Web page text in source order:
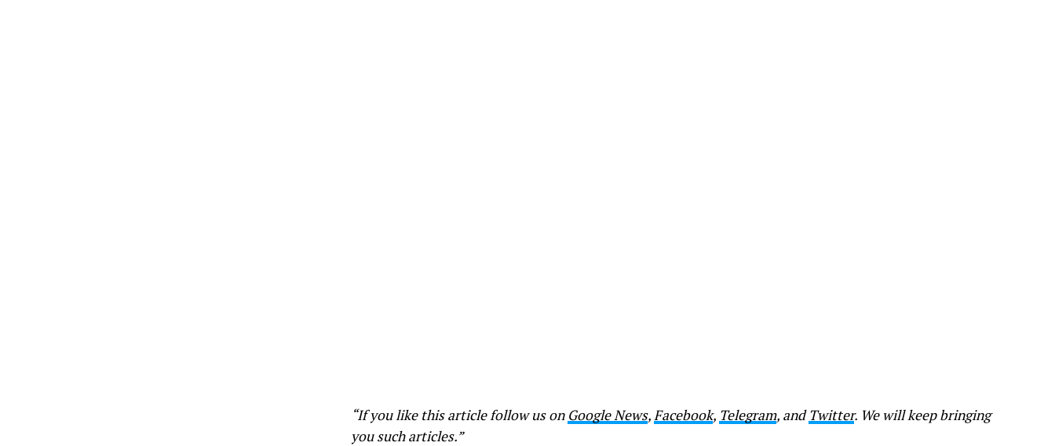
“If you like this article follow us on Google News,Facebook, Telegram, andTwitter. We will keep bringing
you such articles.”